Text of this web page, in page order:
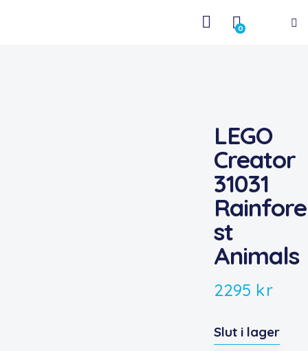
0
LEGO
Creator
31031
Rainfore
st
Animals
2295 kr
Slut i lager